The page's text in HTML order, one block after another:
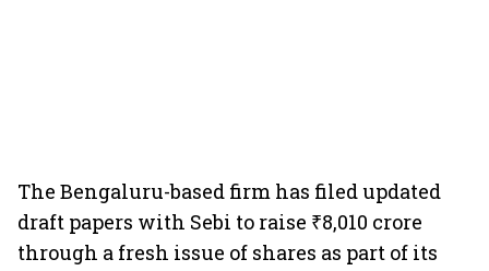
The Bengaluru-based firm has filed updated
draft papers with Sebi to raise ₹8,010 crore
through a fresh issue of shares as part of its